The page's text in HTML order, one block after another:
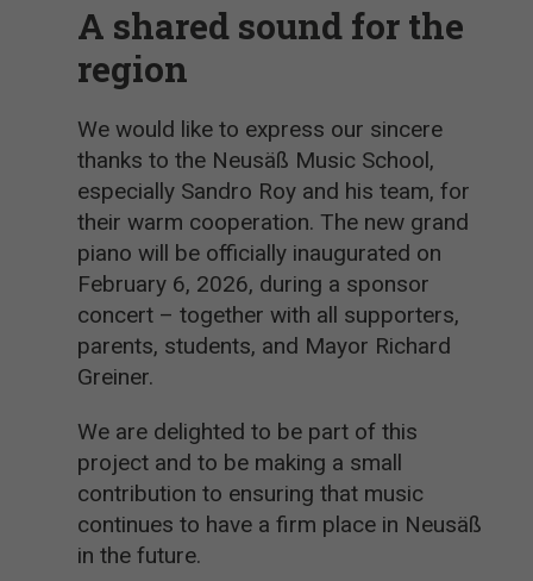
A shared sound for the
region
We would like to express our sincere
thanks to the Neusäß Music School,
especially Sandro Roy and his team, for
their warm cooperation. The new grand
piano will be officially inaugurated on
February 6, 2026, during a sponsor
concert – together with all supporters,
parents, students, and Mayor Richard
Greiner.
We are delighted to be part of this
project and to be making a small
contribution to ensuring that music
continues to have a firm place in Neusäß
in the future.